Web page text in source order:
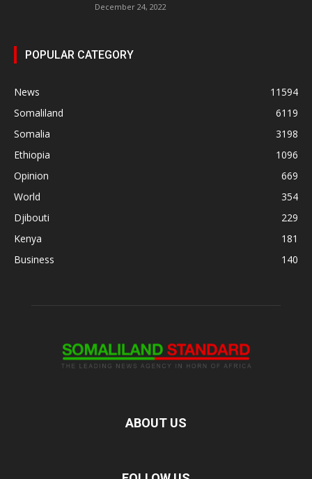
December 24, 2022
POPULAR CATEGORY
News
11594
Somaliland
6119
Somalia
3198
Ethiopia
1096
Opinion
669
World
354
Djibouti
229
Kenya
181
Business
140
ABOUT US